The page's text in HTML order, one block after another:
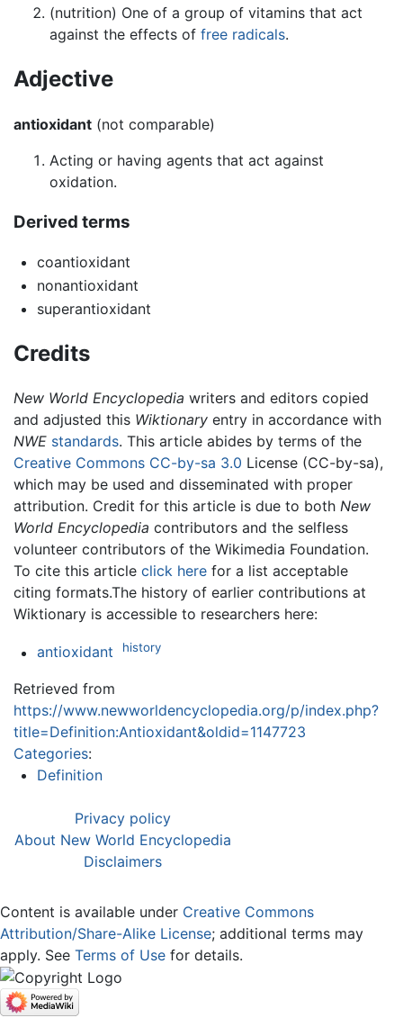
(nutrition) One of a group of vitamins that act
against the effects of free radicals.
Adjective
antioxidant (not comparable)
Acting or having agents that act against
oxidation.
Derived terms
coantioxidant
nonantioxidant
superantioxidant
Credits
New World Encyclopedia writers and editors copied
and adjusted this Wiktionary entry in accordance with
NWE standards. This article abides by terms of the
Creative Commons CC-by-sa 3.0 License (CC-by-sa),
which may be used and disseminated with proper
attribution. Credit for this article is due to both New
World Encyclopedia contributors and the selfless
volunteer contributors of the Wikimedia Foundation.
To cite this article click here for a list acceptable
citing formats.The history of earlier contributions at
Wiktionary is accessible to researchers here:
antioxidant history
Retrieved from
https://www.newworldencyclopedia.org/p/index.php?
title=Definition:Antioxidant&oldid=1147723
Categories:
Definition
Privacy policy
About New World Encyclopedia
Disclaimers
Content is available under Creative Commons
Attribution/Share-Alike License; additional terms may
apply. See Terms of Use for details.